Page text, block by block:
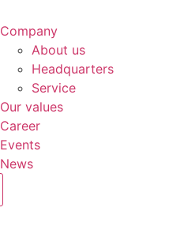
Company
About us
Headquarters
Service
Our values
Career
Events
News